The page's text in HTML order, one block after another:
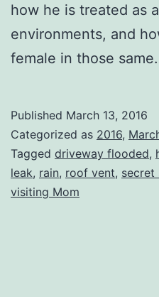
how he is treated as
environments, and
female in those
Published March 13, 2016
Categorized as 2016,
Tagged driveway flooded,
leak, rain, roof vent, secret
visiting Mom